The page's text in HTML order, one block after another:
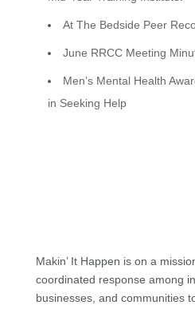
At The Bedside Peer
June RRCC Meeting
Men’s Mental Health
in Seeking Help
Makin’ It Happen is on a
coordinated response among
businesses, and communities